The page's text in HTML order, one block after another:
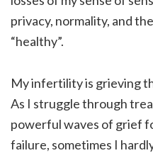
privacy, normality, and
“healthy”.
My infertility is grieving
As I struggle through
powerful waves of grief
failure, sometimes I